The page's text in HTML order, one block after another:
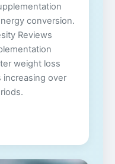
conversion.
Reviews
weight loss
over